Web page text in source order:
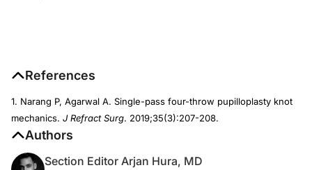
References
1. Narang P, Agarwal A. Single-pass four-throw pupilloplasty knot
mechanics. J Refract Surg. 2019;35(3):207-208.
Authors
Section Editor Arjan Hura, MD